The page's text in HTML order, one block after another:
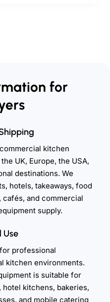
for
kitchen
UK, Europe, the USA,
destinations. We
hotels, takeaways, food
and commercial
supply.
Use
professional
kitchen environments.
is suitable for
kitchens, bakeries,
and mobile catering